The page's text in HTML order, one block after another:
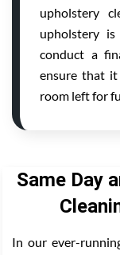
upholstery
upholstery
conduct a
ensure that
room left for
Same Day
In our ever-